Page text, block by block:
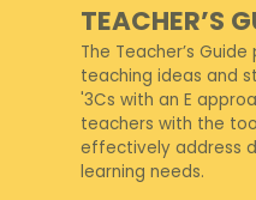
TEACHER’S
The Teacher’s
teaching ideas and
'3Cs with an E
teachers with the
effectively address
learning needs.